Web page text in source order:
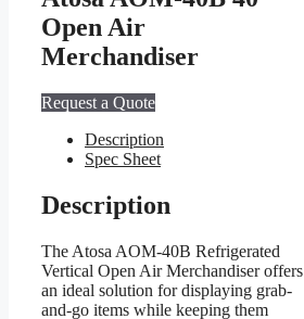
Open Air
Merchandiser
Request a Quote
Description
Spec Sheet
Description
The Atosa AOM-40B Refrigerated
Vertical Open Air Merchandiser offers
an ideal solution for displaying grab-
and-go items while keeping them